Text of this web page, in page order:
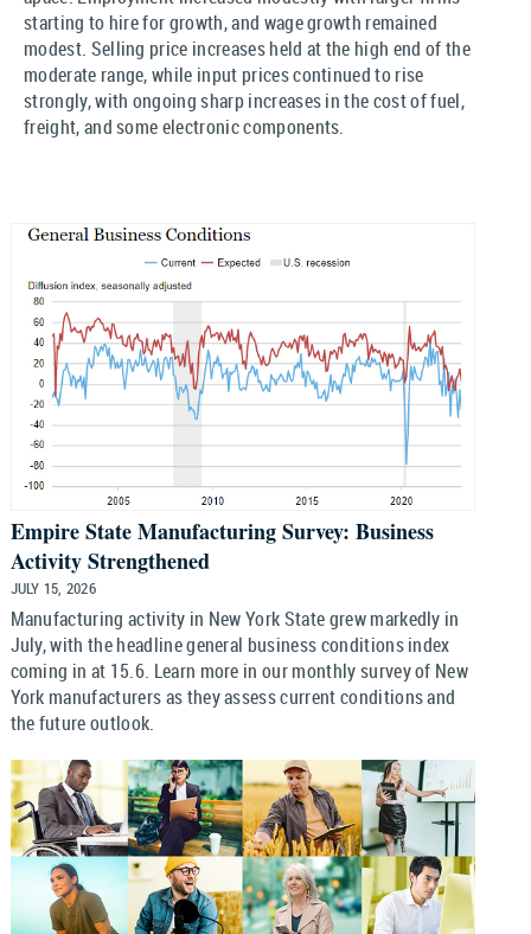
starting to hire for growth, and wage growth remained
modest. Selling price increases held at the high end of the
moderate range, while input prices continued to rise
strongly, with ongoing sharp increases in the cost of fuel,
freight, and some electronic components.
Empire State Manufacturing Survey: Business
Activity Strengthened
JULY 15, 2026
Manufacturing activity in New York State grew markedly in
July, with the headline general business conditions index
coming in at 15.6. Learn more in our monthly survey of New
York manufacturers as they assess current conditions and
the future outlook.